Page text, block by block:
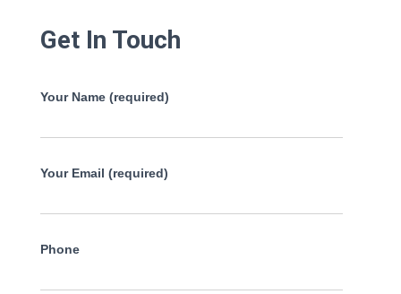
Get In Touch
Your Name (required)
Your Email (required)
Phone